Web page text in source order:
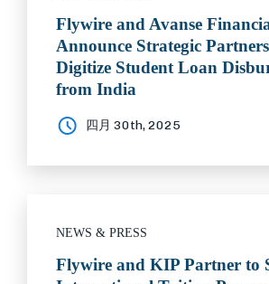
Flywire and Avanse
Announce Strategic
Digitize Student Loan
from India
四月 30th, 2025
NEWS & PRESS
Flywire and KIP Partner to